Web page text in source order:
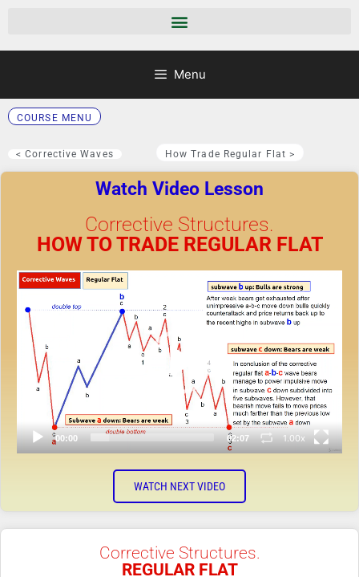
Menu
COURSE MENU
< Corrective Waves How Trade Regular Flat >
Watch Video Lesson
Corrective Structures.
HOW TO TRADE REGULAR FLAT
Video
Player
00:00 02:07 1.00x
WATCH NEXT VIDEO
Corrective Structures.
REGULAR FLAT